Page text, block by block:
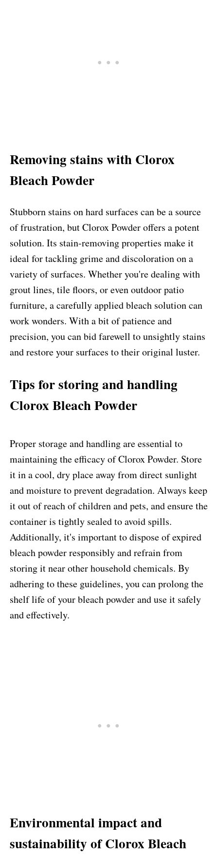
Removing stains with Clorox
Bleach Powder
Stubborn stains on hard surfaces can be a source
of frustration, but Clorox Powder offers a potent
solution. Its stain-removing properties make it
ideal for tackling grime and discoloration on a
variety of surfaces. Whether you're dealing with
grout lines, tile floors, or even outdoor patio
furniture, a carefully applied bleach solution can
work wonders. With a bit of patience and
precision, you can bid farewell to unsightly stains
and restore your surfaces to their original luster.
Tips for storing and handling
Clorox Bleach Powder
Proper storage and handling are essential to
maintaining the efficacy of Clorox Powder. Store
it in a cool, dry place away from direct sunlight
and moisture to prevent degradation. Always keep
it out of reach of children and pets, and ensure the
container is tightly sealed to avoid spills.
Additionally, it's important to dispose of expired
bleach powder responsibly and refrain from
storing it near other household chemicals. By
adhering to these guidelines, you can prolong the
shelf life of your bleach powder and use it safely
and effectively.
Environmental impact and
sustainability of Clorox Bleach